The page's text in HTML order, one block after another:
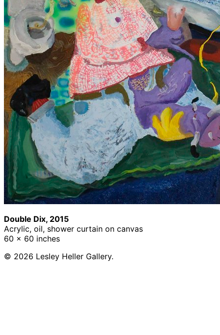
Double Dix, 2015
Acrylic, oil, shower curtain on canvas
60 x 60 inches
© 2026 Lesley Heller Gallery.